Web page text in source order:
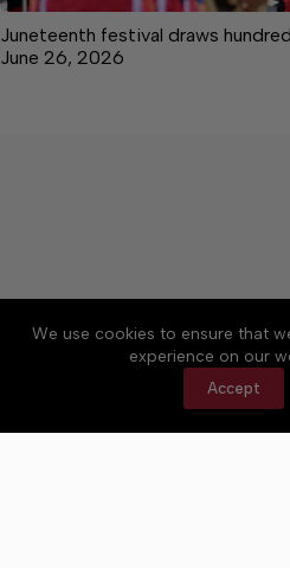
We use cookies to ensure that
experience on our
Accept
Juneteenth festival draws
June 26, 2026
Accessibility Community
Privacy Policy
Copyright © 2026 Bedford